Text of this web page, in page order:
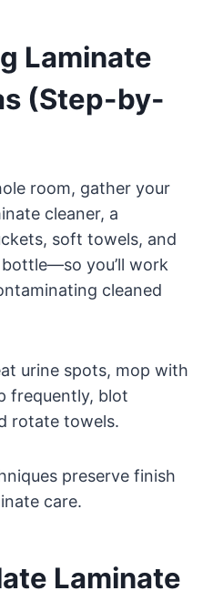
Laminate
(Step-by-
room, gather your
cleaner, a
soft towels, and
you’ll work
cleaned
urine spots, mop with
frequently, blot
rotate towels.
preserve finish
care.
Laminate